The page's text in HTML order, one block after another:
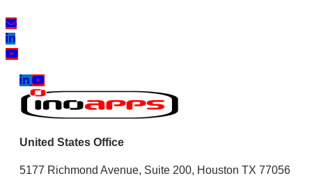
United States Office
5177 Richmond Avenue, Suite 200, Houston TX 77056